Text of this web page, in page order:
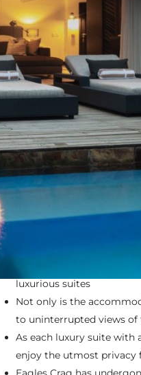
Terms
Share
Why We Love It
Shamwari Eagles Crag
breath-taking scenery.
luxurious suites
Not only is the
to uninterrupted views of
As each luxury suite with
enjoy the utmost privacy